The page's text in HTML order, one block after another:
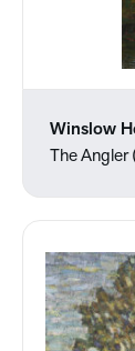
Winslow
The Angler